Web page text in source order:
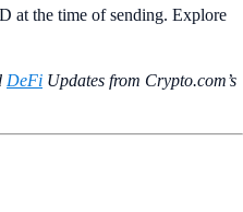
at the time of sending. Explore
DeFi Updates from Crypto.‌com’s